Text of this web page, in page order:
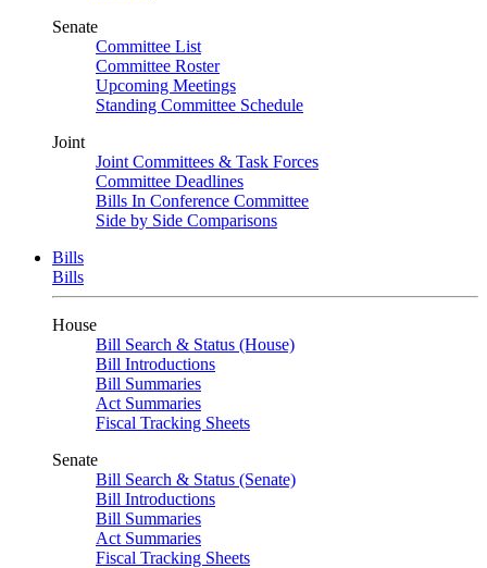
Senate
Committee List
Committee Roster
Upcoming Meetings
Standing Committee Schedule
Joint
Joint Committees & Task Forces
Committee Deadlines
Bills In Conference Committee
Side by Side Comparisons
Bills
Bills
House
Bill Search & Status (House)
Bill Introductions
Bill Summaries
Act Summaries
Fiscal Tracking Sheets
Senate
Bill Search & Status (Senate)
Bill Introductions
Bill Summaries
Act Summaries
Fiscal Tracking Sheets